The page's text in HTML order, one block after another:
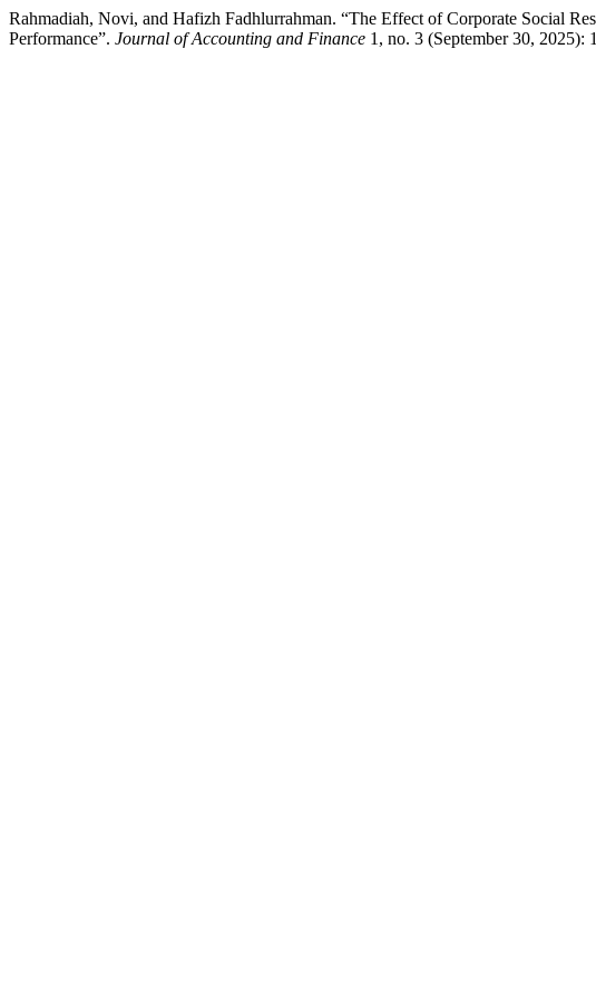
Rahmadiah, Novi, and Hafizh Fadhlurrahman. “The Effect of Corporate Social
Performance”. Journal of Accounting and Finance 1, no. 3 (September 30, 2025):